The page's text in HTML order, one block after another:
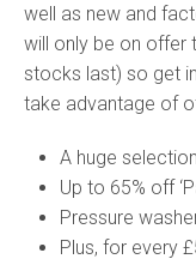
well as new and
will only be on offer
stocks last) so get
take advantage of
A huge
Up to 65% off
Pressure
Plus, for every